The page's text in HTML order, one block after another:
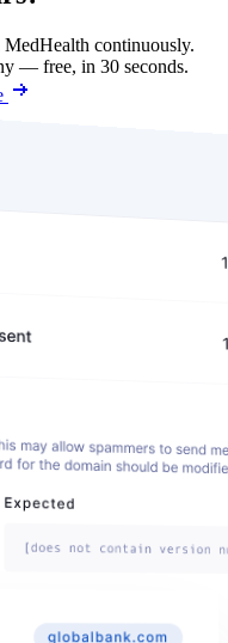
continuously.
— free, in 30 seconds.